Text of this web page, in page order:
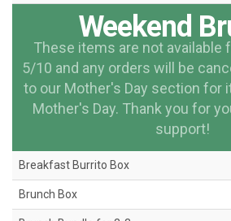
Weekend
These items are not available
5/10 and any orders will be
to our Mother's Day section for
Mother's Day. Thank you for
support!
Breakfast Burrito Box
Brunch Box